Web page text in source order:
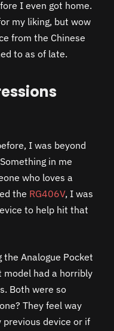
I even got home.
my liking, but wow
from the Chinese
to as of late.
I was beyond
in me
who loves a
the RG406V, I was
to help hit that
Analogue Pocket
had a horribly
Both were so
They feel way
device or if